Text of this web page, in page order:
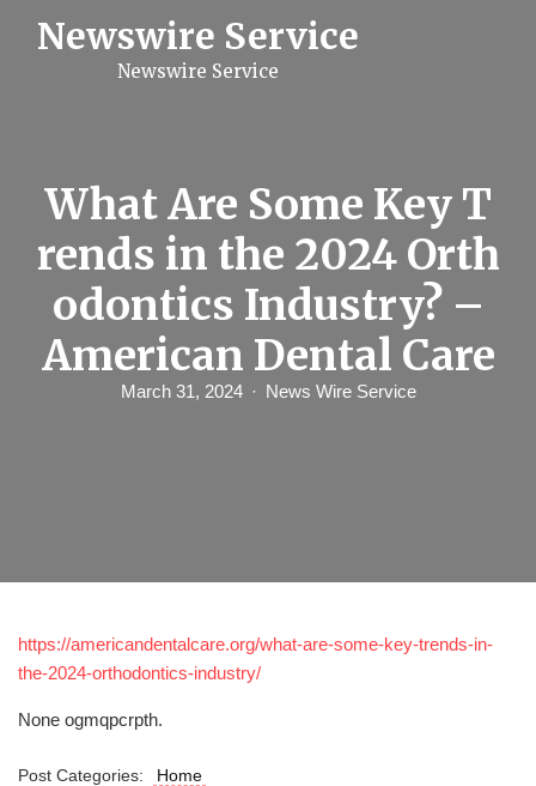
Newswire Service
Newswire Service
What Are Some Key T
rends in the 2024 Orth
odontics Industry? –
American Dental Care
March 31, 2024 News Wire Service
https://americandentalcare.org/what-are-some-key-trends-in-
the-2024-orthodontics-industry/
None ogmqpcrpth.
Post Categories: Home